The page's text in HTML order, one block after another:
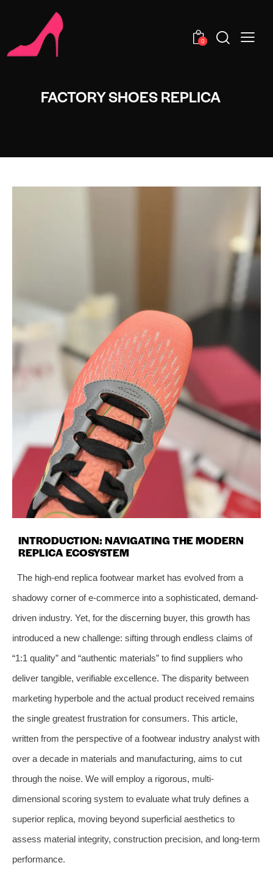
0
FACTORY SHOES REPLICA
INTRODUCTION: NAVIGATING THE MODERN
REPLICA ECOSYSTEM
The high-end replica footwear market has evolved from a
shadowy corner of e-commerce into a sophisticated, demand-
driven industry. Yet, for the discerning buyer, this growth has
introduced a new challenge: sifting through endless claims of
“1:1 quality” and “authentic materials” to find suppliers who
deliver tangible, verifiable excellence. The disparity between
marketing hyperbole and the actual product received remains
the single greatest frustration for consumers. This article,
written from the perspective of a footwear industry analyst with
over a decade in materials and manufacturing, aims to cut
through the noise. We will employ a rigorous, multi-
dimensional scoring system to evaluate what truly defines a
superior replica, moving beyond superficial aesthetics to
assess material integrity, construction precision, and long-term
performance.